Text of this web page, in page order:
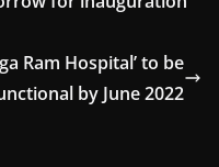
Ram Hospital’ to be
by June 2022